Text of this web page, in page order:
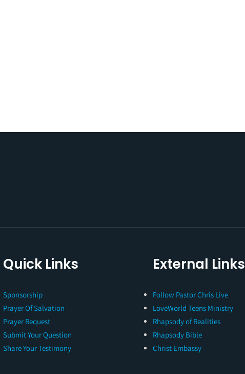
Quick Links
Sponsorship
Prayer Of Salvation
Prayer Request
Submit Your Question
Share Your Testimony
External Links
Follow Pastor Chris Live
LoveWorld Teens Ministry
Rhapsody of Realities
Rhapsody Bible
Christ Embassy